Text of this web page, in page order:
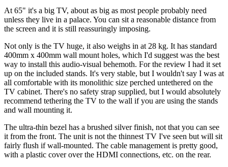
At 65" it's a big TV, about as big as most people probably need
unless they live in a palace. You can sit a reasonable distance from
the screen and it is still reassuringly imposing.
Not only is the TV huge, it also weighs in at 28 kg. It has standard
400mm x 400mm wall mount holes, which I'd suggest was the best
way to install this audio-visual behemoth. For the review I had it set
up on the included stands. It's very stable, but I wouldn't say I was at
all comfortable with its monolithic size perched untethered on the
TV cabinet. There's no safety strap supplied, but I would absolutely
recommend tethering the TV to the wall if you are using the stands
and wall mounting it.
The ultra-thin bezel has a brushed silver finish, not that you can see
it from the front. The unit is not the thinnest TV I've seen but will sit
fairly flush if wall-mounted. The cable management is pretty good,
with a plastic cover over the HDMI connections, etc. on the rear.